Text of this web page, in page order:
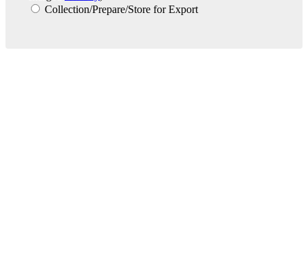
Collection/Prepare/Store for Export